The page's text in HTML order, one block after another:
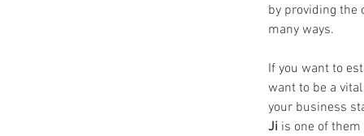
by providing the
many ways.
If you want to
want to be a
your business
Ji is one of